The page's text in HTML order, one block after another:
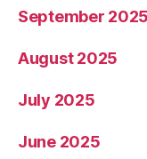
September 2025
August 2025
July 2025
June 2025